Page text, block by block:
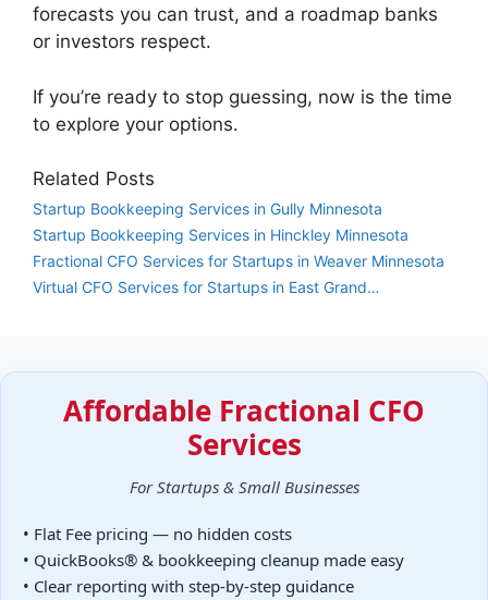
forecasts you can trust, and a roadmap banks
or investors respect.
If you’re ready to stop guessing, now is the time
to explore your options.
Related Posts
Startup Bookkeeping Services in Gully Minnesota
Startup Bookkeeping Services in Hinckley Minnesota
Fractional CFO Services for Startups in Weaver Minnesota
Virtual CFO Services for Startups in East Grand…
Affordable Fractional CFO
Services
For Startups & Small Businesses
• Flat Fee pricing — no hidden costs
• QuickBooks® & bookkeeping cleanup made easy
• Clear reporting with step-by-step guidance